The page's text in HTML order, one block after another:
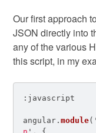
Our first approach
JSON directly into
any of the various
this script, in my
angular .module(